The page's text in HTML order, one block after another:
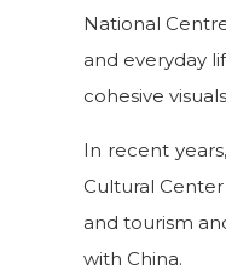
National
and everyday
cohesive
In recent
Cultural
and tourism
with China.